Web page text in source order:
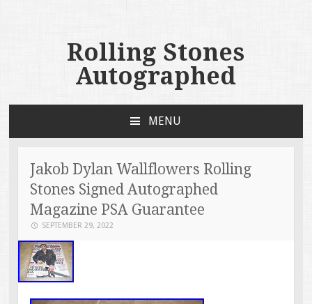
Rolling Stones
Autographed
MENU
Jakob Dylan Wallflowers Rolling
Stones Signed Autographed
Magazine PSA Guarantee
SEPTEMBER 29, 2022